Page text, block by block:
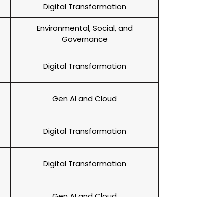
Digital Transformation
Environmental, Social, and
Governance
Digital Transformation
Gen AI and Cloud
Digital Transformation
Digital Transformation